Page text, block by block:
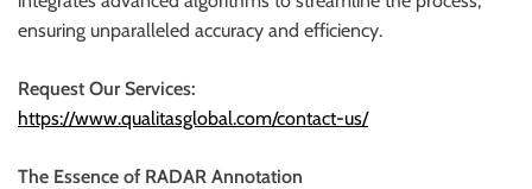
g
h
s
ensuring unparalleled accuracy and efficiency.
Request Our Services:
https://www.qualitasglobal.com/contact-us/
The Essence of RADAR Annotation